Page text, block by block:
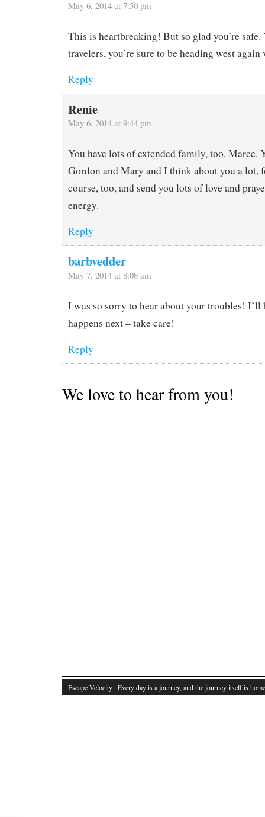
May 6, 2014 at 7:50 pm
This is heartbreaking! But so glad you’re safe.
travelers, you’re sure to be heading west again
Reply
Renie
May 6, 2014 at 9:44 pm
You have lots of extended family, too, Marce.
Gordon and Mary and I think about you a lot,
course, too, and send you lots of love and
energy.
Reply
barbvedder
May 7, 2014 at 8:08 am
I was so sorry to hear about your troubles! I’ll
happens next – take care!
Reply
We love to hear from you!
Escape Velocity · Every day is a journey, and the journey itself is